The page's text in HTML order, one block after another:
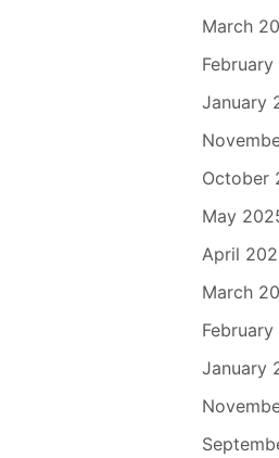
March
January
October
May
April
March
January